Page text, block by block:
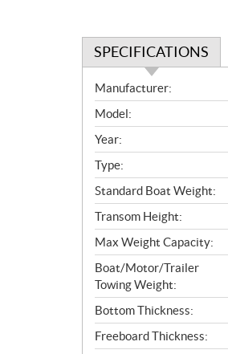
SPECIFICATIONS
S
p
e
c
i
f
i
c
a
t
i
o
n
s
Manufacturer:
Model:
Year:
Type:
Standard Boat Weight:
Transom Height:
Max Weight Capacity:
Boat/Motor/Trailer
Towing Weight:
Bottom Thickness:
Freeboard Thickness: